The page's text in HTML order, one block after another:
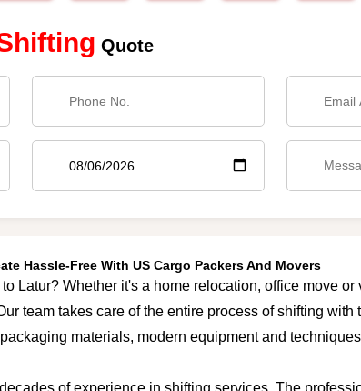
Quote
Hassle-Free With US Cargo Packers And Movers
Latur? Whether it's a home relocation, office move
team takes care of the entire process of shifting
materials, modern equipment and
of experience in shifting services. The